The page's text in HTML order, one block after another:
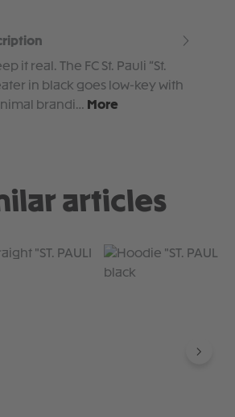
it real. The FC St. Pauli “St.
in black goes low-key with
brandi… More
articles